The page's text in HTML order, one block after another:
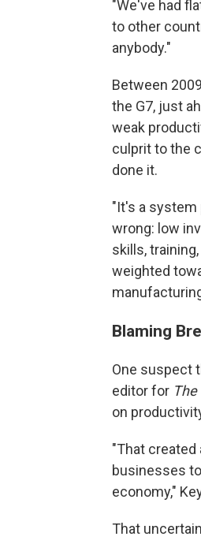
"We've had
to other
anybody."
Between
the G7, just
weak
culprit to the
done it.
"It's a system
wrong: low
skills,
weighted
Blaming
One suspect
editor for
on
"That created
businesses
economy,"
That